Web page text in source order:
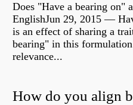
Does "Have a bearing on"
EnglishJun 29, 2015 —
is an effect of sharing a
bearing" in this
relevance...
How do you align